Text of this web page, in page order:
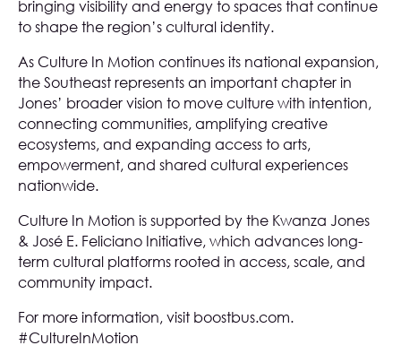
bringing visibility and energy to spaces that continue
to shape the region’s cultural identity.
As Culture In Motion continues its national expansion,
the Southeast represents an important chapter in
Jones’ broader vision to move culture with intention,
connecting communities, amplifying creative
ecosystems, and expanding access to arts,
empowerment, and shared cultural experiences
nationwide.
Culture In Motion is supported by the Kwanza Jones
& José E. Feliciano Initiative, which advances long-
term cultural platforms rooted in access, scale, and
community impact.
For more information, visit boostbus.com.
#CultureInMotion